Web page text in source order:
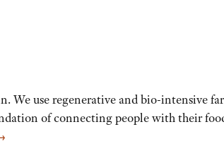
use regenerative and bio-intensive
of connecting people with their